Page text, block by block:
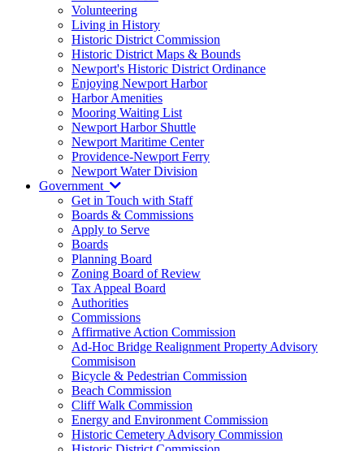
Volunteering
Living in History
Historic District Commission
Historic District Maps & Bounds
Newport's Historic District Ordinance
Enjoying Newport Harbor
Harbor Amenities
Mooring Waiting List
Newport Harbor Shuttle
Newport Maritime Center
Providence-Newport Ferry
Newport Water Division
Government
Get in Touch with Staff
Boards & Commissions
Apply to Serve
Boards
Planning Board
Zoning Board of Review
Tax Appeal Board
Authorities
Commissions
Affirmative Action Commission
Ad-Hoc Bridge Realignment Property Advisory
Commisison
Bicycle & Pedestrian Commission
Beach Commission
Cliff Walk Commission
Energy and Environment Commission
Historic Cemetery Advisory Commission